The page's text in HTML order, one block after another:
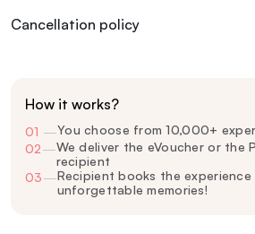
Cancellation policy
How it works?
01 —You choose from 10,000+
02—We deliver the eVoucher or the
recipient
03—Recipient books the
unforgettable memories!